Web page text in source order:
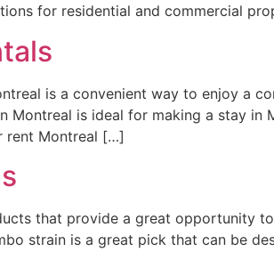
for residential and commercial
is a convenient way to enjoy a
is ideal for making a stay in
rent Montreal […]
that provide a great opportunity
strain is a great pick that can be